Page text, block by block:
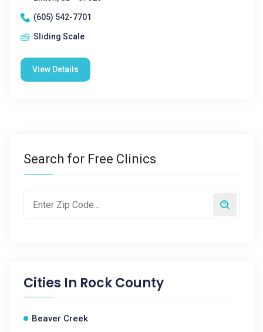
(605) 542-7701
Sliding Scale
View Details
Search for Free Clinics
Cities In Rock County
Beaver Creek